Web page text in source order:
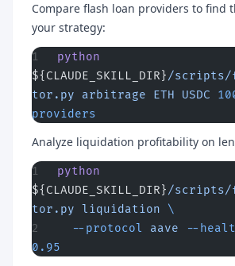
Compare flash loan providers to find
your strategy:
python
${CLAUDE_SKILL_DIR}/scripts/
tor.py arbitrage ETH USDC
providers
Analyze liquidation profitability on
python
${CLAUDE_SKILL_DIR}/scripts/
tor.py liquidation \
  --protocol
aave --
0.95